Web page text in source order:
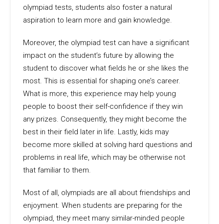
olympiad tests, students also foster a natural
aspiration to learn more and gain knowledge.
Moreover, the olympiad test can have a significant
impact on the student’s future by allowing the
student to discover what fields he or she likes the
most. This is essential for shaping one’s career.
What is more, this experience may help young
people to boost their self-confidence if they win
any prizes. Consequently, they might become the
best in their field later in life. Lastly, kids may
become more skilled at solving hard questions and
problems in real life, which may be otherwise not
that familiar to them.
Most of all, olympiads are all about friendships and
enjoyment. When students are preparing for the
olympiad, they meet many similar-minded people